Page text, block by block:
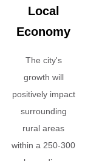
Local
Economy
The city's
growth will
positively impact
surrounding
rural areas
within a 250-300